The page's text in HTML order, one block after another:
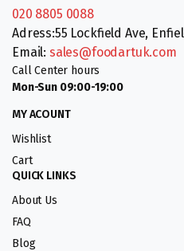
020 8805 0088
Adress:55 Lockfield Ave,
Email: sales@foodartuk.com
Call Center hours
Mon-Sun 09:00-19:00
MY ACOUNT
Wishlist
Cart
QUICK LINKS
About Us
FAQ
Blog